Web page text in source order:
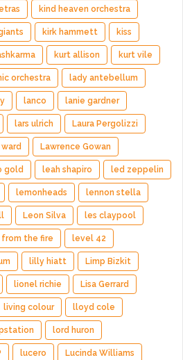
kind heaven orchestra
kirk hammett kiss
kurt allison kurt vile
orchestra lady antebellum
lanco lanie gardner
lars ulrich Laura Pergolizzi
Lawrence Gowan
gold leah shapiro led zeppelin
lemonheads lennon stella
Leon Silva les claypool
the fire level 42
lilly hiatt Limp Bizkit
lionel richie Lisa Gerrard
living colour lloyd cole
lord huron
lucero Lucinda Williams